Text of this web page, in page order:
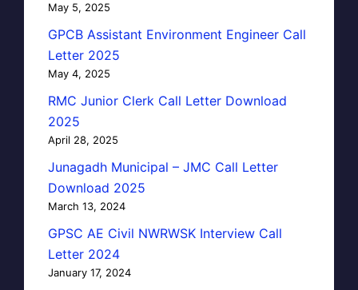
May 5, 2025
GPCB Assistant Environment Engineer Call
Letter 2025
May 4, 2025
RMC Junior Clerk Call Letter Download
2025
April 28, 2025
Junagadh Municipal – JMC Call Letter
Download 2025
March 13, 2024
GPSC AE Civil NWRWSK Interview Call
Letter 2024
January 17, 2024